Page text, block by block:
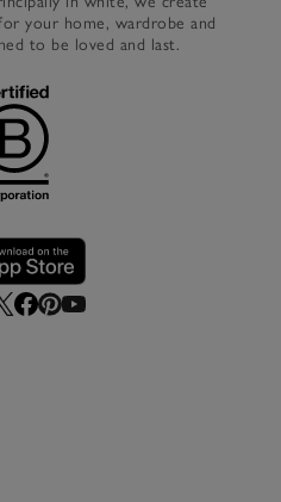
your home, wardrobe and
to be loved and last.